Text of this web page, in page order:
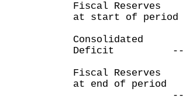
Fiscal
at start of period
Deficit
Fiscal
at end of period